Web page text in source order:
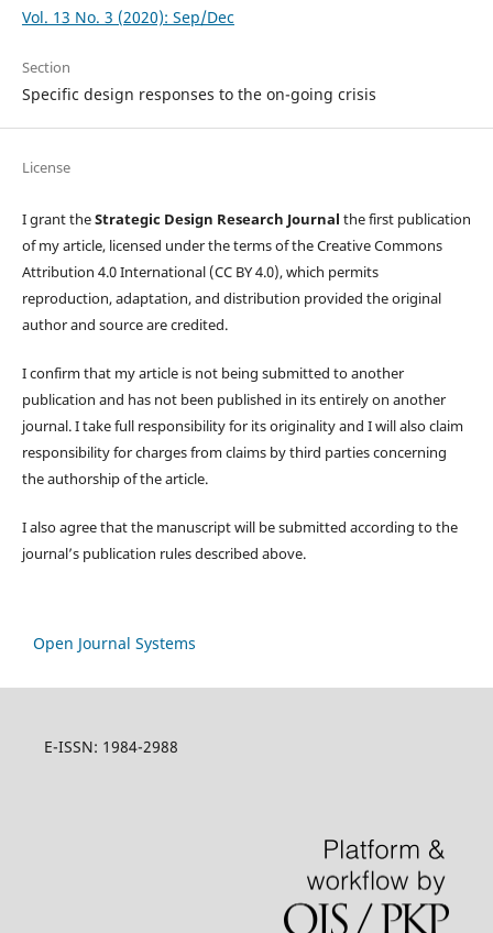
Vol. 13 No. 3 (2020): Sep/Dec
Section
Specific design responses to the on-going crisis
License
I grant theStrategic Design Research Journal the first publication
of my article, licensed under the terms of the Creative Commons
Attribution 4.0 International (CC BY 4.0), which permits
reproduction, adaptation, and distribution provided the original
author and source are credited.
I confirm that my article is not being submitted to another
publication and has not been published in its entirely on another
journal. I take full responsibility for its originality and I will also claim
responsibility for charges from claims by third parties concerning
the authorship of the article.
I also agree that the manuscript will be submitted according to the
journal’s publication rules described above.
Open Journal Systems
E-ISSN: 1984-2988